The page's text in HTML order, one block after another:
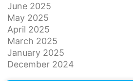
June 2025
May 2025
April 2025
March 2025
January 2025
December 2024